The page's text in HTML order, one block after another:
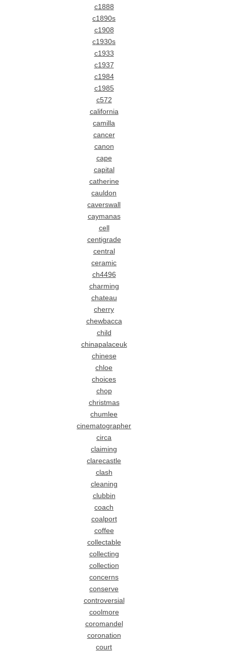
c1888
c1890s
c1908
c1930s
c1933
c1937
c1984
c1985
c572
california
camilla
cancer
canon
cape
capital
catherine
cauldon
caverswall
caymanas
cell
centigrade
central
ceramic
ch4496
charming
chateau
cherry
chewbacca
child
chinapalaceuk
chinese
chloe
choices
chop
christmas
chumlee
cinematographer
circa
claiming
clarecastle
clash
cleaning
clubbin
coach
coalport
coffee
collectable
collecting
collection
concerns
conserve
controversial
coolmore
coromandel
coronation
court